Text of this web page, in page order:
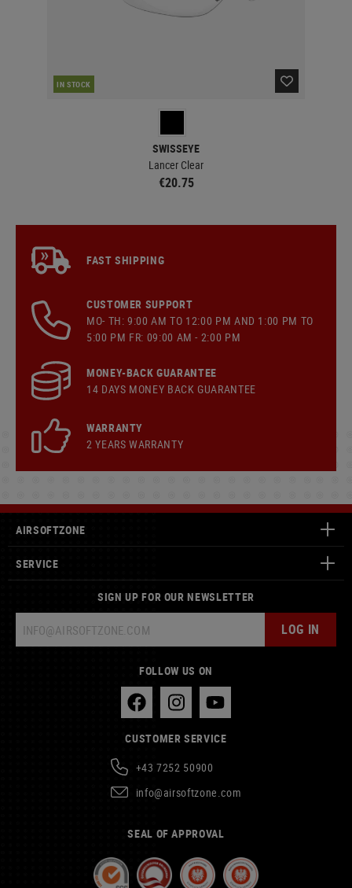
IN STOCK
SWISSEYE
Lancer Clear
€20.75
FAST SHIPPING
CUSTOMER SUPPORT
MO- TH: 9:00 AM TO 12:00 PM AND 1:00 PM TO
5:00 PM FR: 09:00 AM - 2:00 PM
MONEY-BACK GUARANTEE
14 DAYS MONEY BACK GUARANTEE
WARRANTY
2 YEARS WARRANTY
AIRSOFTZONE
SERVICE
SIGN UP FOR OUR NEWSLETTER
LOG IN
FOLLOW US ON
CUSTOMER SERVICE
+43 7252 50900
info@airsoftzone.com
SEAL OF APPROVAL